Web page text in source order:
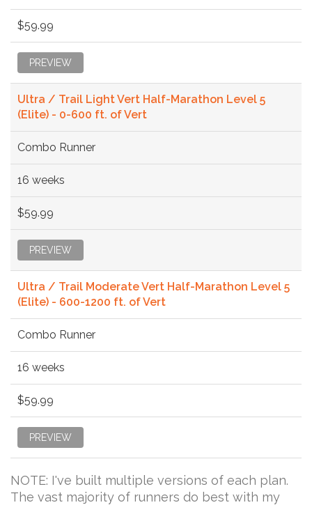
$59.99
PREVIEW
Ultra / Trail Light Vert Half-Marathon Level 5
(Elite) - 0-600 ft. of Vert
Combo Runner
16 weeks
$59.99
PREVIEW
Ultra / Trail Moderate Vert Half-Marathon Level 5
(Elite) - 600-1200 ft. of Vert
Combo Runner
16 weeks
$59.99
PREVIEW
NOTE: I've built multiple versions of each plan.
The vast majority of runners do best with my